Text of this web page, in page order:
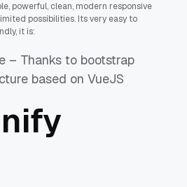
powerful, clean, modern responsive
possibilities. Its very easy to
it is:
– Thanks to bootstrap
based on VueJS